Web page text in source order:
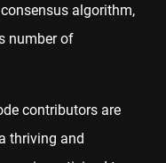
algorithm,
number of
contributors are
thriving and